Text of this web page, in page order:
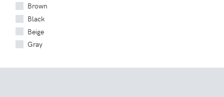
Brown
Black
Beige
Gray